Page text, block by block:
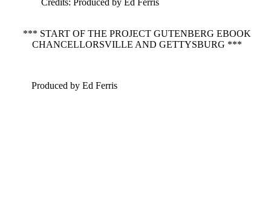
Credits: Produced by Ed Ferris
*** START OF THE PROJECT GUTENBERG EBOOK
CHANCELLORSVILLE AND GETTYSBURG ***
Produced by Ed Ferris